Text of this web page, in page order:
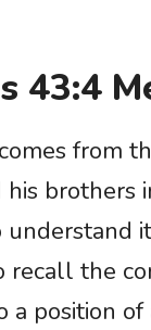
43:4
from
his brothers
understand
recall the
a position